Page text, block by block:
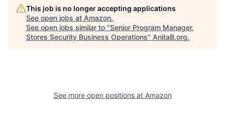
This job is no longer accepting applications
See open jobs at Amazon.
See open jobs similar to "Senior Program Manager,
Stores Security Business Operations" AnitaB.org.
See more open positions at Amazon